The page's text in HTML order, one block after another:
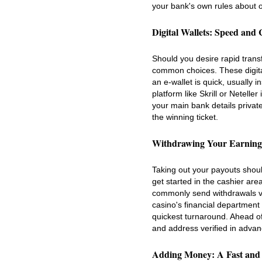
your bank's own rules about
Digital Wallets: Speed and
Should you desire rapid
common choices. These
an e-wallet is quick, usually
platform like Skrill or
your main bank details
the winning ticket.
Withdrawing Your
Taking out your payouts
get started in the cashier
commonly send withdrawals
casino's financial
quickest turnaround. Ahead
and address verified in
Adding Money: A Fast